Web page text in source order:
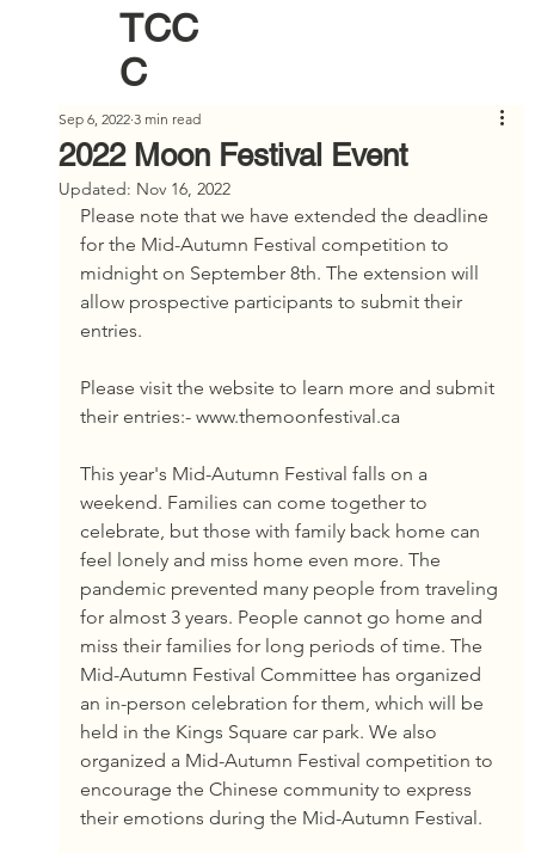
TCC
C
2022 Moon Festival Event
Sep 6, 2022 3 min read
Updated: Nov 16, 2022
Please note that we have extended the deadline
for the Mid-Autumn Festival competition to
midnight on September 8th. The extension will
allow prospective participants to submit their
entries.
Please visit the website to learn more and submit
their entries:- www.themoonfestival.ca
This year's Mid-Autumn Festival falls on a
weekend. Families can come together to
celebrate, but those with family back home can
feel lonely and miss home even more. The
pandemic prevented many people from traveling
for almost 3 years. People cannot go home and
miss their families for long periods of time. The
Mid-Autumn Festival Committee has organized
an in-person celebration for them, which will be
held in the Kings Square car park. We also
organized a Mid-Autumn Festival competition to
encourage the Chinese community to express
their emotions during the Mid-Autumn Festival.